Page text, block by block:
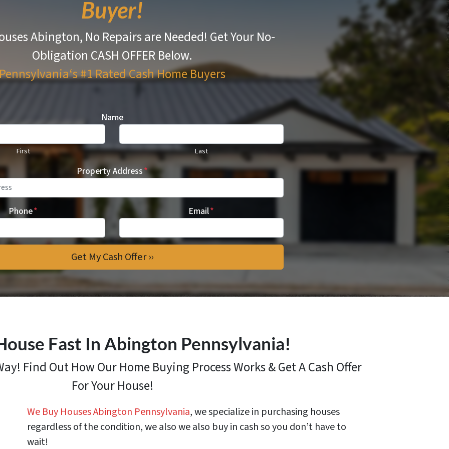
Buyer!
Abington, No Repairs are Needed! Get Your No-
Obligation CASH OFFER Below.
#1 RatedCash Home Buyers
Name
First Last
Property Address*
Phone* Email*
Fast In Abington Pennsylvania!
Find Out HowOur Home Buying ProcessWorks & Get A Cash Offer
For Your House!
We Buy Houses Abington Pennsylvania, we specialize in purchasing houses
regardless of the condition, we also we also buy in cash so you don’t have to
wait!